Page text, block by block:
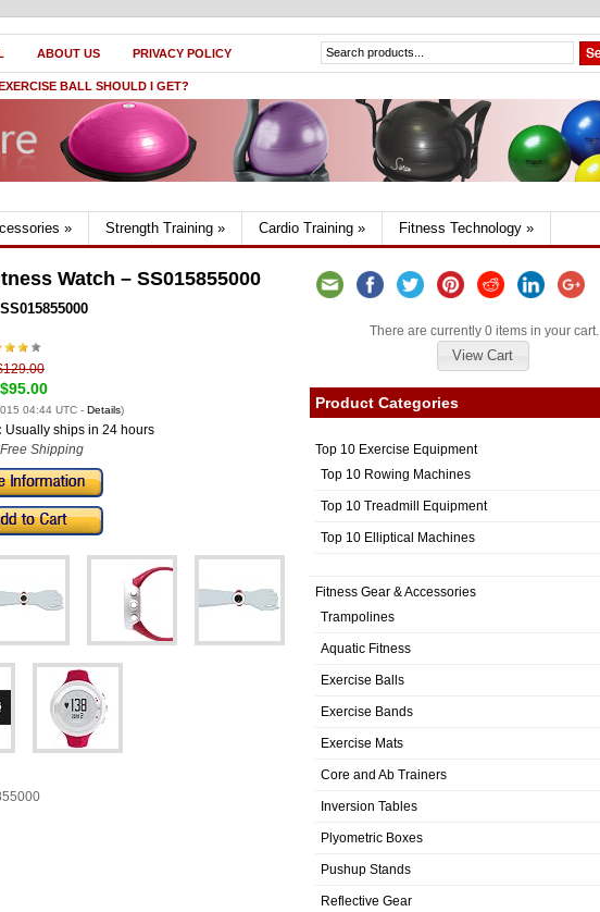
ABOUT US PRIVACY POLICY
BALL SHOULD I GET?
» Strength Training » Cardio Training » Fitness Technology »
Watch – SS015855000
$95.00
04:44 UTC - Details)
Usually ships in 24 hours
Shipping
There are currently 0 items in your cart.
View Cart
Product Categories
Top 10 Exercise Equipment
Top 10 Rowing Machines
Top 10 Treadmill Equipment
Top 10 Elliptical Machines
Fitness Gear & Accessories
Trampolines
Aquatic Fitness
Exercise Balls
Exercise Bands
Exercise Mats
Core and Ab Trainers
Inversion Tables
Plyometric Boxes
Pushup Stands
Reflective Gear